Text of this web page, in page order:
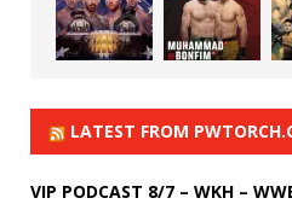
LATEST FROM
VIP PODCAST 8/7 – WKH –